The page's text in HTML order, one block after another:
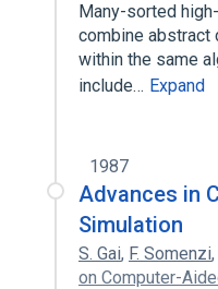
Many-sorted
combine abstract
within the same
include… Expand
1987
Advances in
Simulation
S. Gai, F. Somenzi,
on Computer-